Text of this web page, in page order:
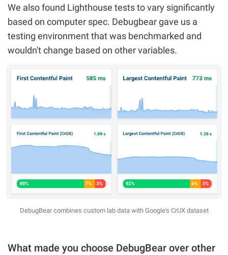
We also found Lighthouse tests to vary significantly
based on computer spec. Debugbear gave us a
testing environment that was benchmarked and
wouldn't change based on other variables.
DebugBear combines custom lab data with Google's CrUX dataset
What made you choose DebugBear over other